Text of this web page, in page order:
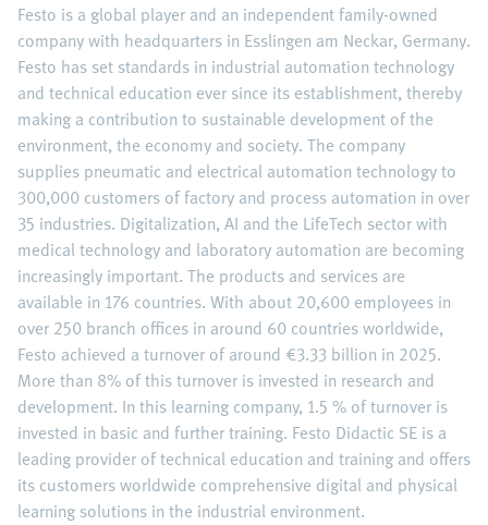
Festo is a global player and an independent family-owned
company with headquarters in Esslingen am Neckar, Germany.
Festo has set standards in industrial automation technology
and technical education ever since its establishment, thereby
making a contribution to sustainable development of the
environment, the economy and society. The company
supplies pneumatic and electrical automation technology to
300,000 customers of factory and process automation in over
35 industries. Digitalization, AI and the LifeTech sector with
medical technology and laboratory automation are becoming
increasingly important. The products and services are
available in 176 countries. With about 20,600 employees in
over 250 branch offices in around 60 countries worldwide,
Festo achieved a turnover of around €3.33 billion in 2025.
More than 8% of this turnover is invested in research and
development. In this learning company, 1.5 % of turnover is
invested in basic and further training. Festo Didactic SE is a
leading provider of technical education and training and offers
its customers worldwide comprehensive digital and physical
learning solutions in the industrial environment.